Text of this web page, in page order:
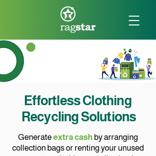
Effortless Clothing
Recycling Solutions
Generateextra cash by arranging
collection bags or renting your unused